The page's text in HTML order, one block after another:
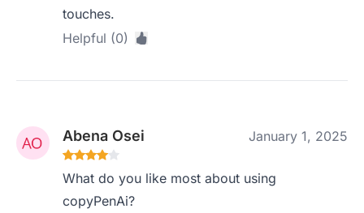
touches.
Helpful (0)
Abena Osei January 1, 2025
What do you like most about using
copyPenAi?